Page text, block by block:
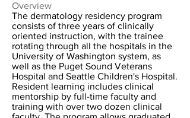
Overview
The dermatology residency program
consists of three years of clinically
oriented instruction, with the trainee
rotating through all the hospitals in the
University of Washington system, as
well as the Puget Sound Veterans
Hospital and Seattle Children's Hospital.
Resident learning includes clinical
mentorship by full-time faculty and
training with over two dozen clinical